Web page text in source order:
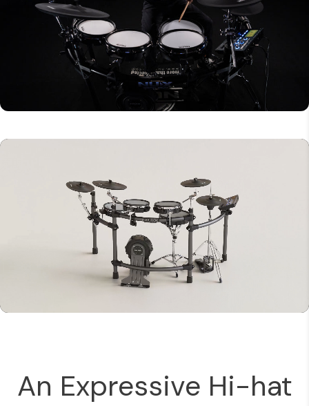
USB B MIDI and Audio
DC 9V (center-negative)
1/8" TRS headphone output (front)
Bluetooth audio
Drum Components
10” Tom (3x)
12” Hi-hat cymbal
12” Crash cymbal (2x)
14” Ride cymbal
Snare stand
Hi-hat stand
DM-8 module
An Expressive Hi-hat